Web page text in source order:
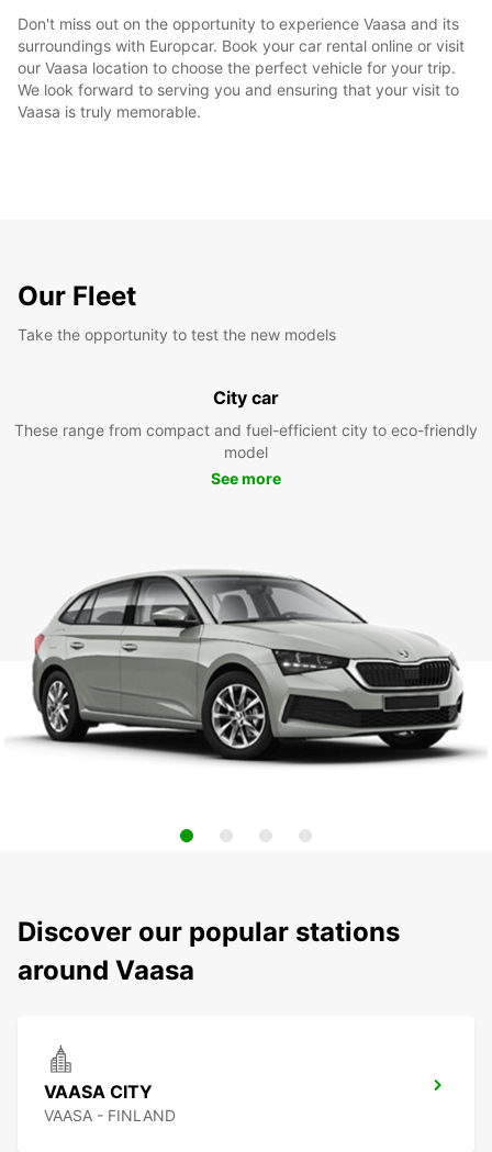
Don't miss out on the opportunity to experience Vaasa and its
surroundings with Europcar. Book your car rental online or visit
our Vaasa location to choose the perfect vehicle for your trip.
We look forward to serving you and ensuring that your visit to
Vaasa is truly memorable.
Our Fleet
Take the opportunity to test the new models
City car
These range from compact and fuel-efficient city to eco-friendly
model
See more
Discover our popular stations
around Vaasa
VAASA CITY
VAASA - FINLAND